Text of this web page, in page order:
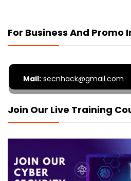
For Business And Promo
Mail: secnhack@gmail.com
Join Our Live Training